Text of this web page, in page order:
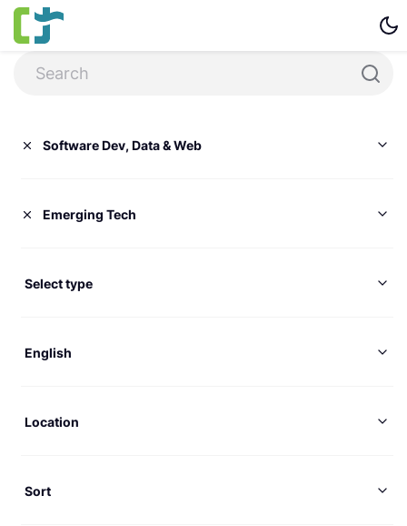
Software Dev, Data & Web
Emerging Tech
Select type
English
Location
Sort